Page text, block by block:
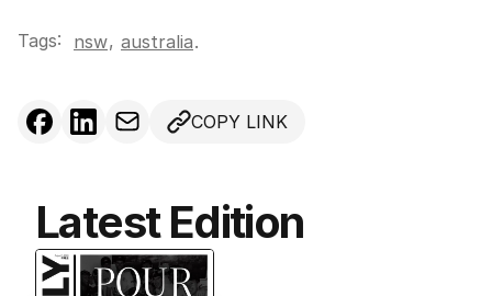
Tags: nsw, australia.
COPY LINK
Latest Edition